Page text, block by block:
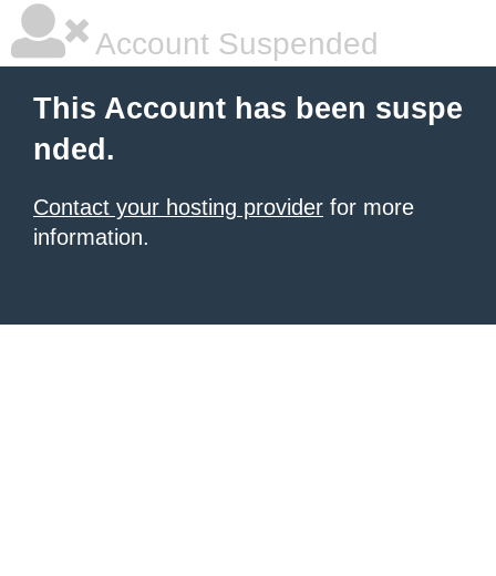
Account Suspended
This Account has been suspe
nded.
Contact your hosting provider for more
information.